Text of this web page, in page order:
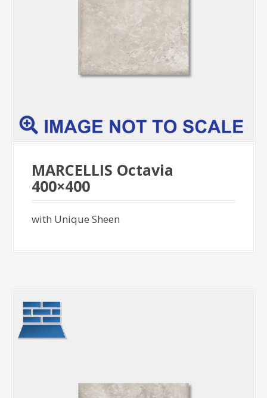
MARCELLIS Octavia
400×400
with Unique Sheen